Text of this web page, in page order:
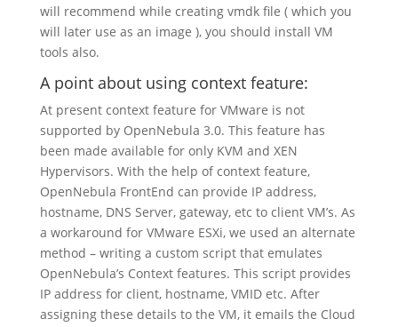
will recommend while creating vmdk file ( which you
will later use as an image ), you should install VM
tools also.
A point about using context feature:
At present context feature for VMware is not
supported by OpenNebula 3.0. This feature has
been made available for only KVM and XEN
Hypervisors. With the help of context feature,
OpenNebula FrontEnd can provide IP address,
hostname, DNS Server, gateway, etc to client VM’s. As
a workaround for VMware ESXi, we used an alternate
method – writing a custom script that emulates
OpenNebula’s Context features. This script provides
IP address for client, hostname, VMID etc. After
assigning these details to the VM, it emails the Cloud